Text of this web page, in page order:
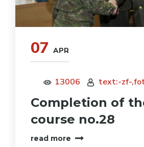
07 APR
13006 text:-zf-
Completion of
course no.28
read more